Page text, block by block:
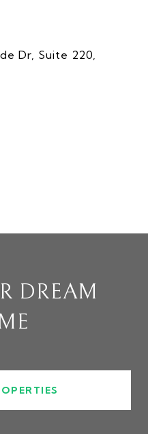
Dr, Suite 220,
DREAM